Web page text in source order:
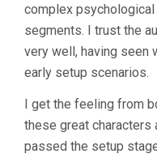
complex
segments. I trust the
very well, having seen
early setup scenarios.
I get the feeling from
these great characters
passed the setup